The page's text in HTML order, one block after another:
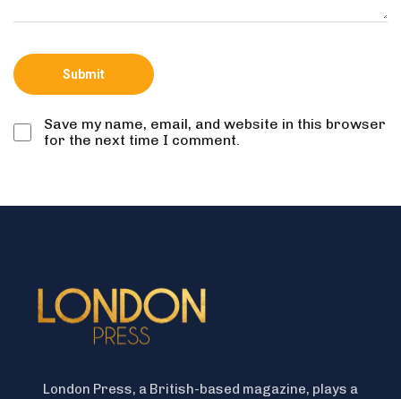
Save my name, email, and website in this browser
for the next time I comment.
London Press, a British-based magazine, plays a